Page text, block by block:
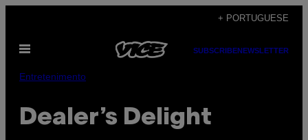
content
+ PORTUGUESE
Open
SUBSCRIBENEWSLETTER
Entretenimento
Dealer’s Delight